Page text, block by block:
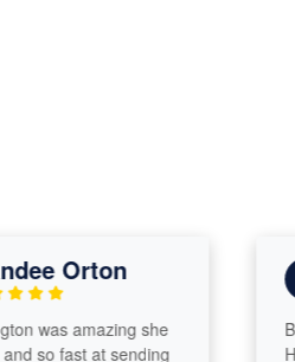
Orton
was amazing she
so fast at sending